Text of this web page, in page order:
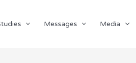
Messages Media